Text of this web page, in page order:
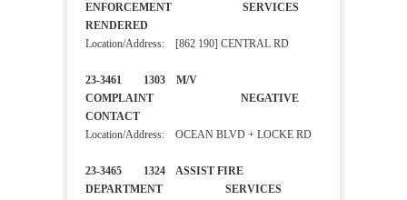
ENFORCEMENT SERVICES
RENDERED
Location/Address: [862 190] CENTRAL RD
23-3461 1303 M/V
COMPLAINT NEGATIVE
CONTACT
Location/Address: OCEAN BLVD + LOCKE RD
23-3465 1324 ASSIST FIRE
DEPARTMENT SERVICES